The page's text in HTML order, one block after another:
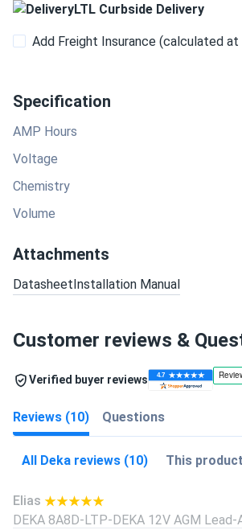
LTL Curbside Delivery
Add Freight Insurance (calculated
Specification
AMP Hours
Voltage
Chemistry
Volume
Attachments
DatasheetInstallation Manual
Customer reviews &
Verified buyer reviews
Reviews (10) Questions
All Deka reviews (10) This product
Elias
DEKA 8A8D-LTP-DEKA 12V AGM